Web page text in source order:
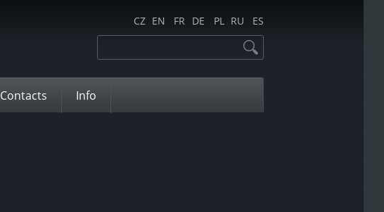
ES
RU
PL
DE
FR
EN
CZ
Contacts Info